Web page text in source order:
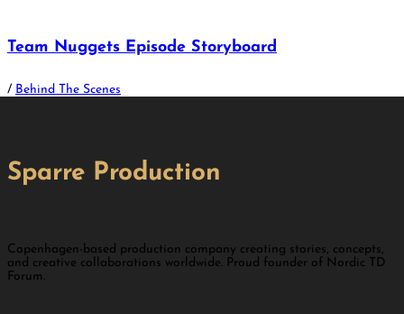
Team Nuggets Episode Storyboard
/ Behind The Scenes
Sparre Production
Copenhagen-based production company creating stories, concepts,
and creative collaborations worldwide. Proud founder of Nordic TD
Forum.